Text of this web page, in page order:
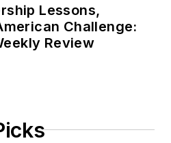
Lessons,
Challenge:
Review